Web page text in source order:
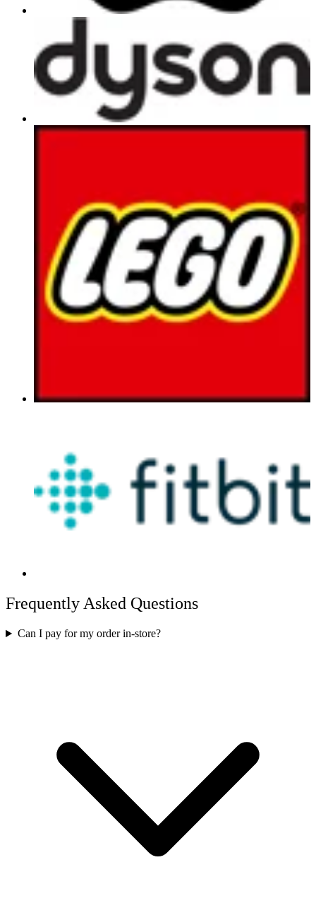
Frequently Asked Questions
Can I pay for my order in-store?